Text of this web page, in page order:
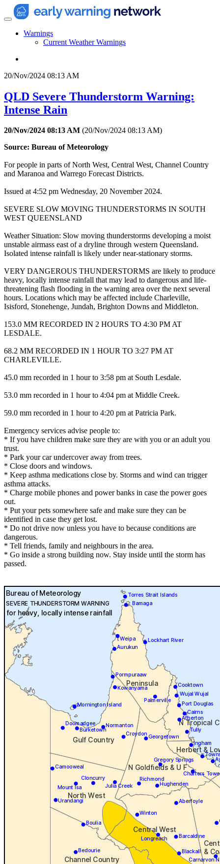
Warnings
Current Weather Warnings
20/Nov/2024 08:13 AM
QLD Severe Thunderstorm Warning:
Intense Rain
20/Nov/2024 08:13 AM (20/Nov/2024 08:13 AM)
Source: Bureau of Meteorology
For people in parts of North West, Central West, Channel Country
and Maranoa and Warrego Forecast Districts.
Issued at 4:52 pm Wednesday, 20 November 2024.
SEVERE SLOW MOVING THUNDERSTORMS IN SOUTH
WEST QUEENSLAND
Weather Situation: Slow moving thunderstorms developing a moist
unstable airmass east of a dryline through western Queensland.
Isolated intense rainfall is likely under near-stationary storms.
VERY DANGEROUS THUNDERSTORMS are likely to produce
heavy, locally intense rainfall that may lead to dangerous and life-
threatening flash flooding in the warning area over the next several
hours. Locations which may be affected include Charleville,
Isisford, Stonehenge, Jundah, Brighton Downs and Middleton.
153.0 MM RECORDED IN 2 HOURS TO 4:30 PM AT
LESDALE.
68.2 MM RECORDED IN 1 HOUR TO 3:27 PM AT
CHARLEVILLE.
45.0 mm recorded in 1 hour to 3:58 pm at South Lesdale.
53.0 mm recorded in 1 hour to 4:04 pm at Middle Creek.
59.0 mm recorded in 1 hour to 4:20 pm at Patricia Park.
Emergency services advise people to:
* If you have children make sure they are with you or an adult you
trust.
* Park your car undercover away from trees.
* Close doors and windows.
* Keep asthma medications close by. Storms and wind can trigger
asthma attacks.
* Charge mobile phones and power banks in case the power goes
out.
* Put your pets somewhere safe and make sure they can be
identified in case they get lost.
* Do not drive now unless you have to because conditions are
dangerous.
* Tell friends, family and neighbours in the area.
* Go inside a strong building now. Stay inside until the storm has
passed.